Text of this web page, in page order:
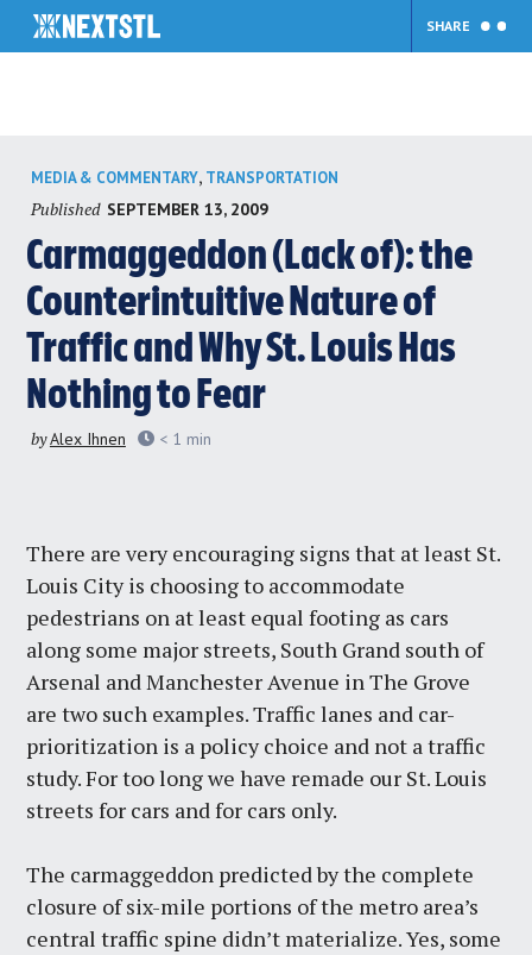
content
SHARE
MEDIA & COMMENTARY, TRANSPORTATION
Published SEPTEMBER 13, 2009
Carmaggeddon (Lack of): the
Counterintuitive Nature of
Traffic and Why St. Louis Has
Nothing to Fear
byAlex Ihnen < 1 min
There are very encouraging signs that at least St.
Louis City is choosing to accommodate
pedestrians on at least equal footing as cars
along some major streets, South Grand south of
Arsenal and Manchester Avenue in The Grove
are two such examples. Traffic lanes and car-
prioritization is a policy choice and not a traffic
study. For too long we have remade our St. Louis
streets for cars and for cars only.
The carmaggeddon predicted by the complete
closure of six-mile portions of the metro area’s
central traffic spine didn’t materialize. Yes, some